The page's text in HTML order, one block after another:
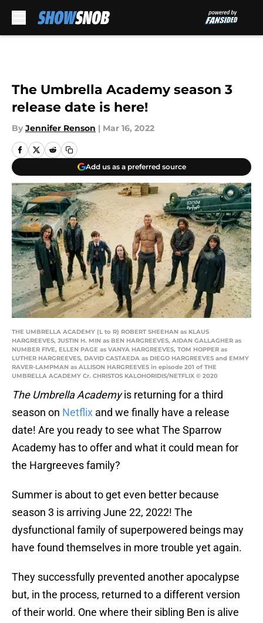
The Umbrella Academy season 3
release date is here!
By Jennifer Renson | Mar 16, 2022
Add us as a preferred source
THE UMBRELLA ACADEMY (L to R) ROBERT SHEEHAN as KLAUS
HARGREEVES, JUSTIN H. MIN as BEN HARGREEVES, AIDAN GALLAGHER as
NUMBER FIVE, ELLEN PAGE as VANYA HARGREEVES, TOM HOPPER as
LUTHER HARGREEVES, DAVID CASTAEDA as DIEGO HARGREEVES and EMMY
RAVER-LAMPMAN as ALLISON HARGREEVES in episode 201 of THE
UMBRELLA ACADEMY Cr. CHRISTOS KALOHORIDIS/NETFLIX © 2020
The Umbrella Academyis returning for a third
season on Netflix and we finally have a release
date! Are you ready to see what The Sparrow
Academy has to offer and what it could mean for
the Hargreeves family?
Summer is about to get even better because
season 3 is arriving June 22, 2022! The
dysfunctional family of superpowered beings may
have found themselves in more trouble yet again.
They successfully prevented another apocalypse
but, in the process, returned to a different version
of their world. One where their sibling Ben is alive